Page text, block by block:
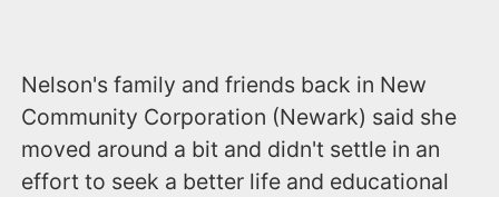
Nelson's family and friends back in New
Community Corporation (Newark) said she
moved around a bit and didn't settle in an
effort to seek a better life and educational